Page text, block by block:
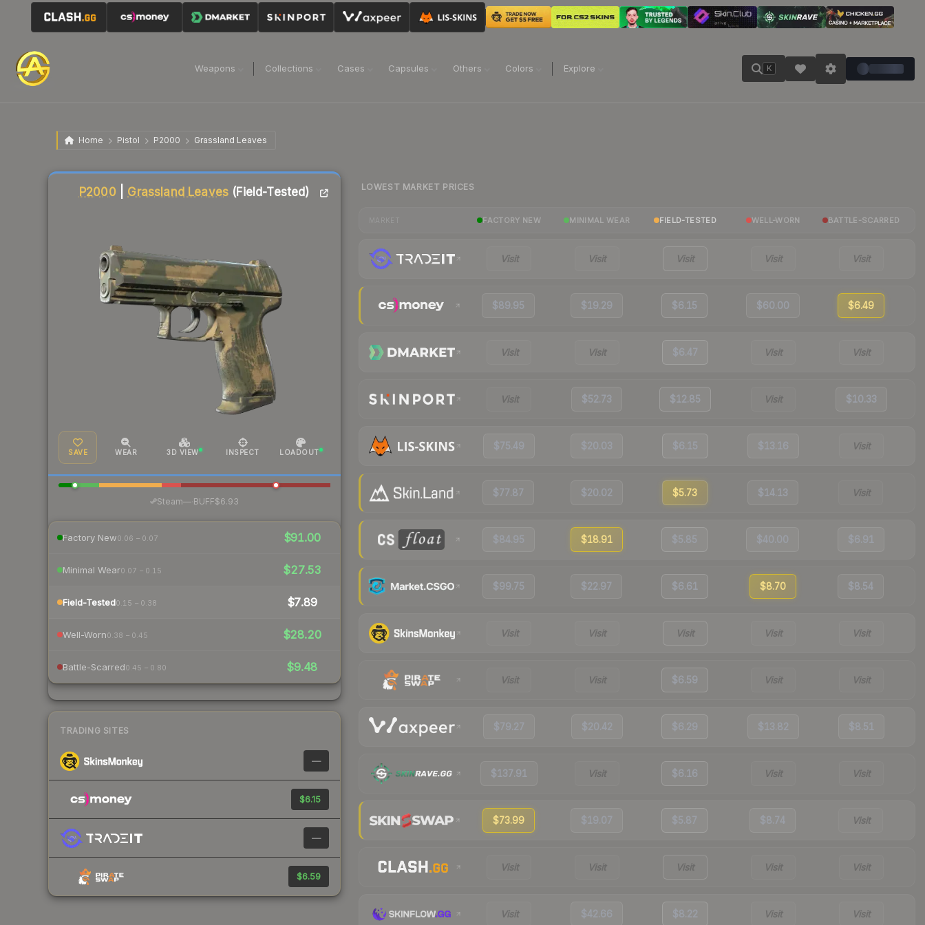
Weapons Collections Cases Capsules Others Colors Explore K
Home Pistol P2000 Grassland Leaves
P2000 Grassland Leaves (Field-Tested)
SAVE WEAR 3D VIEW INSPECT LOADOUT
Steam—· BUFF$6.93
Factory New0.06 – 0.07 $91.00
Minimal Wear0.07 – 0.15 $27.53
Field-Tested0.15 – 0.38 $7.89
Well-Worn0.38 – 0.45 $28.20
Battle-Scarred0.45 – 0.80 $9.48
TRADING SITES
—
$6.15
—
$6.59
Liquidity score
LOWEST MARKET PRICES
FACTORY NEW MINIMAL WEAR FIELD-TESTED WELL-WORN BATTLE-SCARRED
Visit Visit Visit Visit Visit
$89.95 $19.29 $6.15 $60.00 $6.49
Visit Visit $6.47 Visit Visit
Visit $52.73 $12.85 Visit $10.33
$75.49 $20.03 $6.15 $13.16 Visit
$77.87 $20.02 $5.73 $14.13 Visit
$84.95 $18.91 $5.85 $40.00 $6.91
$99.75 $22.97 $6.61 $8.70 $8.54
Visit Visit Visit Visit Visit
Visit Visit $6.59 Visit Visit
$79.27 $20.42 $6.29 $13.82 $8.51
$137.91 Visit $6.16 Visit Visit
$73.99 $19.07 $5.87 $8.74 Visit
Visit Visit Visit Visit Visit
Visit $42.66 $8.22 Visit Visit